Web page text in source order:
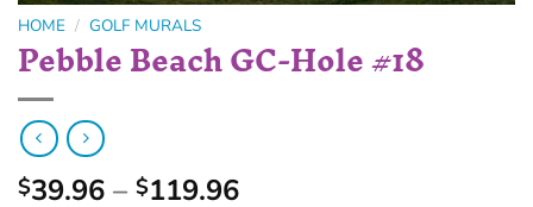
HOME / GOLF MURALS
Pebble Beach GC-Hole #18
$39.96 – $119.96